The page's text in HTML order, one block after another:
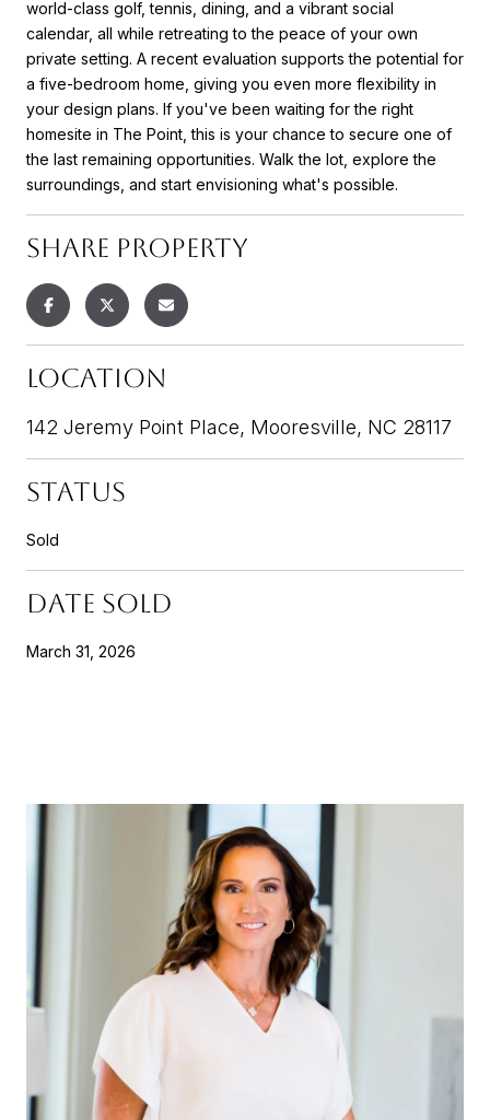
world-class golf, tennis, dining, and a vibrant social
calendar, all while retreating to the peace of your own
private setting. A recent evaluation supports the potential for
a five-bedroom home, giving you even more flexibility in
your design plans. If you've been waiting for the right
homesite in The Point, this is your chance to secure one of
the last remaining opportunities. Walk the lot, explore the
surroundings, and start envisioning what's possible.
SHARE PROPERTY
LOCATION
142 Jeremy Point Place, Mooresville, NC 28117
STATUS
Sold
DATE SOLD
March 31, 2026